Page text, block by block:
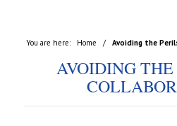
You are here: Home / Avoiding the
AVOIDING